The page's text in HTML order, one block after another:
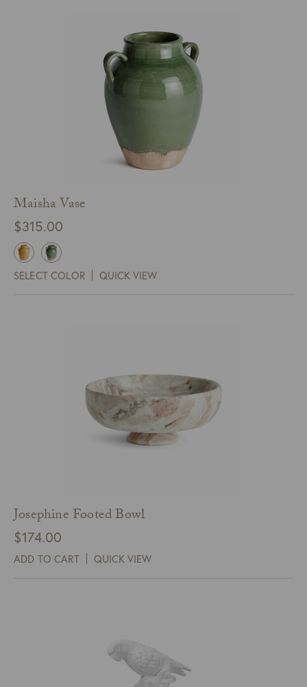
Maisha Vase
$315.00
SELECT COLOR QUICK VIEW
Josephine Footed Bowl
$174.00
ADD TO CART QUICK VIEW